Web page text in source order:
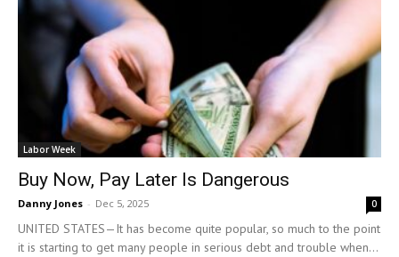
Labor Week
Buy Now, Pay Later Is Dangerous
Danny Jones - Dec 5, 2025 0
UNITED STATES—It has become quite popular, so much to the point
it is starting to get many people in serious debt and trouble when...